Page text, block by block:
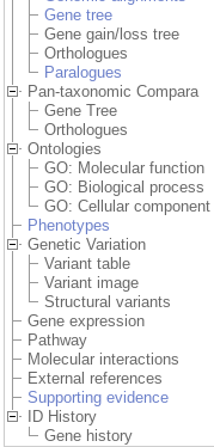
Gene tree
Gene gain/loss tree
Orthologues
Paralogues
Pan-taxonomic Compara
Gene Tree
Orthologues
Ontologies
GO: Molecular function
GO: Biological process
GO: Cellular component
Phenotypes
Genetic Variation
Variant table
Variant image
Structural variants
Gene expression
Pathway
Molecular interactions
External references
Supporting evidence
ID History
Gene history